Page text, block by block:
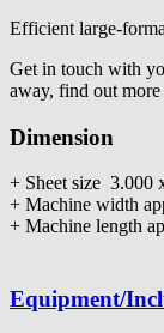
Efficient large-
Get in touch with
away, find out
Dimension
+ Sheet size 3.000
+ Machine width
+ Machine length
Equipment/